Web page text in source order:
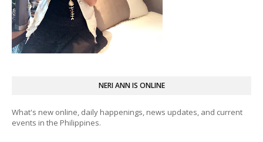
NERI ANN IS ONLINE
What's new online, daily happenings, news updates, and current
events in the Philippines.